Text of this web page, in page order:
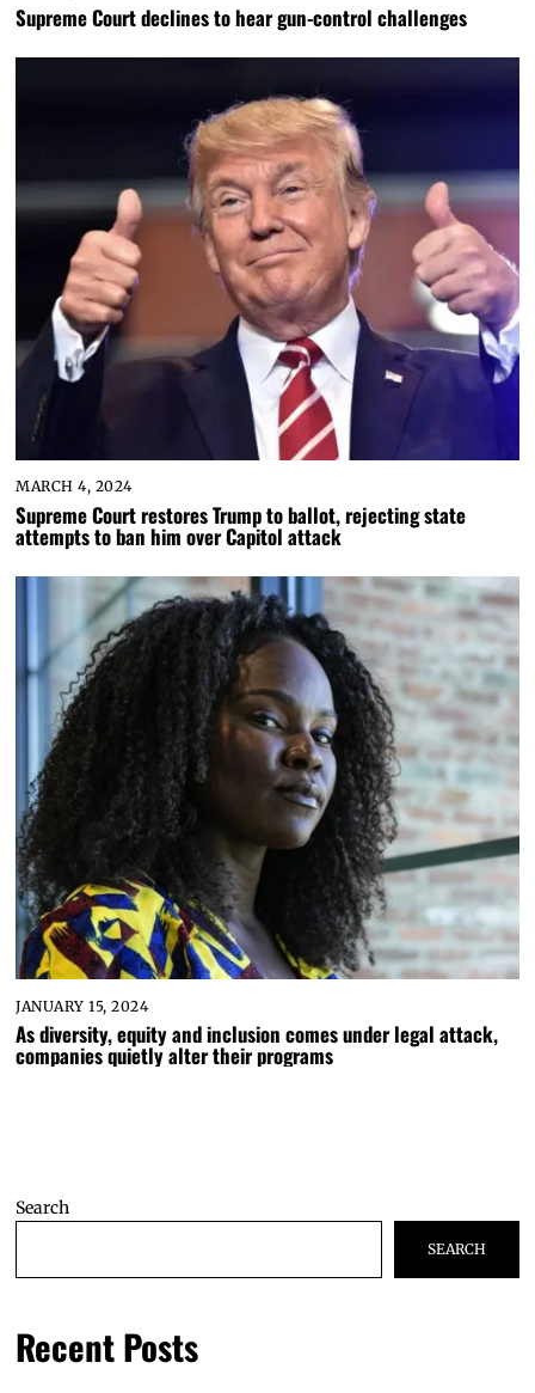
Supreme Court declines to hear gun-control challenges
MARCH 4, 2024
Supreme Court restores Trump to ballot, rejecting state
attempts to ban him over Capitol attack
JANUARY 15, 2024
As diversity, equity and inclusion comes under legal attack,
companies quietly alter their programs
Search
SEARCH
Recent Posts